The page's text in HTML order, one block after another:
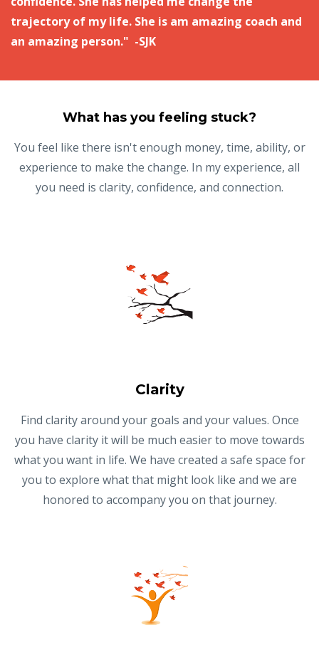
trajectory of my life. She is am amazing coach and
an amazing person." -SJK
What has you feeling stuck?
You feel like there isn't enough money, time, ability, or
experience to make the change. In my experience, all
you need is clarity, confidence, and connection.
Clarity
Find clarity around your goals and your values. Once
you have clarity it will be much easier to move towards
what you want in life. We have created a safe space for
you to explore what that might look like and we are
honored to accompany you on that journey.